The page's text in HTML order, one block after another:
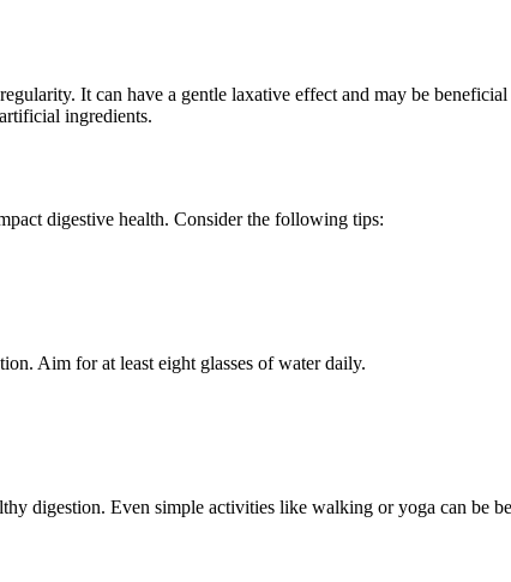
It can have a gentle laxative effect and may be
ingredients.
digestive health. Consider the following tips:
Aim for at least eight glasses of water daily.
digestion. Even simple activities like walking or yoga can be